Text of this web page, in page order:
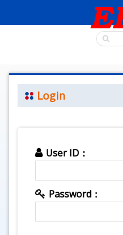
Login
User ID：
Password：